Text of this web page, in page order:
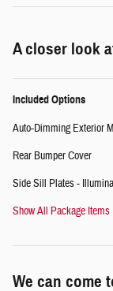
A closer look
Included Options
Auto-Dimming Exterior
Rear Bumper Cover
Side Sill Plates -
Show All Package Items
We can come